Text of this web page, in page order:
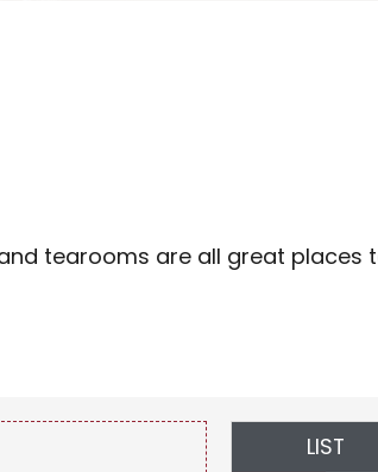
favoris
tearooms are all great places
LIST